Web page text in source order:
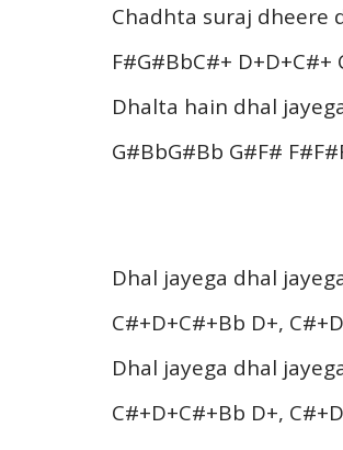
Chadhta suraj dheere
F#G#BbC#+ D+D+C#+
Dhalta hain dhal
G#BbG#Bb G#F#
Dhal jayega dhal
C#+D+C#+Bb D+,
Dhal jayega dhal
C#+D+C#+Bb D+,